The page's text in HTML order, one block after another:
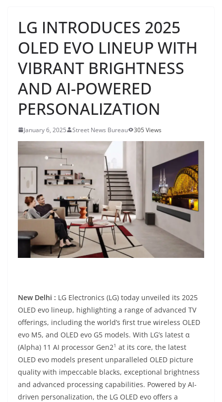
LG INTRODUCES 2025
OLED EVO LINEUP WITH
VIBRANT BRIGHTNESS
AND AI-POWERED
PERSONALIZATION
January 6, 2025 Street News Bureau 305 Views
New Delhi : LG Electronics (LG) today unveiled its 2025
OLED evo lineup, highlighting a range of advanced TV
offerings, including the world’s first true wireless OLED
evo M5, and OLED evo G5 models. With LG’s latest α
(Alpha) 11 AI processor Gen21 at its core, the latest
OLED evo models present unparalleled OLED picture
quality with impeccable blacks, exceptional brightness
and advanced processing capabilities. Powered by AI-
driven personalization, the LG OLED evo offers a